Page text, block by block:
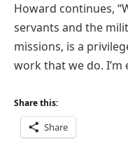
Howard continues,
servants and the
missions, is a
work that we do.
Share this:
Share